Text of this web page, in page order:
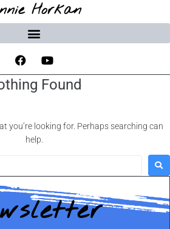
Horkan
Found
you’re looking for. Perhaps searching can
help.